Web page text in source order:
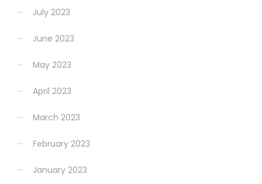
July 2023
June 2023
May 2023
April 2023
March 2023
February 2023
January 2023